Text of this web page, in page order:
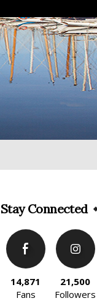
Stay Connected
14,871
Fans
21,500
Followers